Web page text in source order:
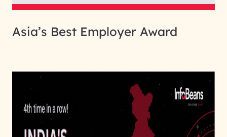
Asia’s Best Employer Award